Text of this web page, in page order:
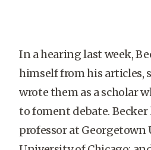
In a hearing last week,
himself from his articles,
wrote them as a scholar
to foment debate. Becker
professor at Georgetown